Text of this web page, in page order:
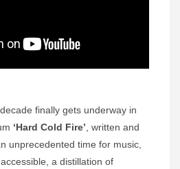
finally gets underway in
‘Hard Cold Fire’ , written and
unprecedented time for music,
a distillation of